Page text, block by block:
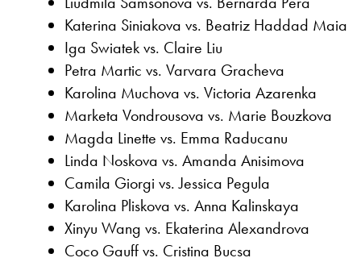
Katerina Siniakova vs. Beatriz Haddad Maia
Iga Swiatek vs. Claire Liu
Petra Martic vs. Varvara Gracheva
Karolina Muchova vs. Victoria Azarenka
Marketa Vondrousova vs. Marie Bouzkova
Magda Linette vs. Emma Raducanu
Linda Noskova vs. Amanda Anisimova
Camila Giorgi vs. Jessica Pegula
Karolina Pliskova vs. Anna Kalinskaya
Xinyu Wang vs. Ekaterina Alexandrova
Coco Gauff vs. Cristina Bucsa